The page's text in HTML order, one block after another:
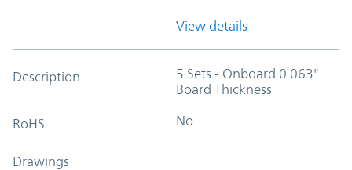
View details
Description
5 Sets - Onboard 0.063"
Board Thickness
RoHS No
Drawings